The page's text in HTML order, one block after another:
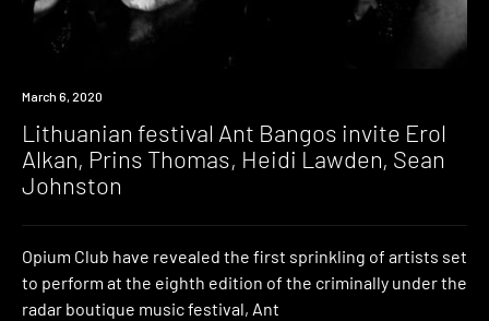
News
March 6, 2020
Lithuanian festival Ant Bangos invite Erol
Alkan, Prins Thomas, Heidi Lawden, Sean
Johnston
Opium Club have revealed the first sprinkling of artists set
to perform at the eighth edition of the criminally under the
radar boutique music festival, Ant